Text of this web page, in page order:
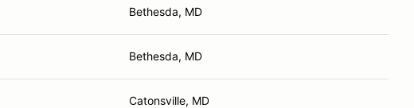
Bethesda, MD
Bethesda, MD
Catonsville, MD